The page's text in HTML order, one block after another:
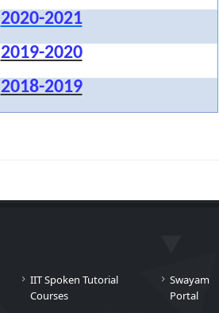
2020-2021
2019-2020
2018-2019
IIT Spoken Tutorial
Courses
Swayam
Portal